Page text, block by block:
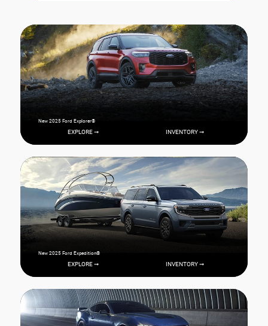
New 2025 Ford Explorer®
EXPLORE ➞ INVENTORY ➞
New 2025 Ford Expedition®
EXPLORE ➞ INVENTORY ➞